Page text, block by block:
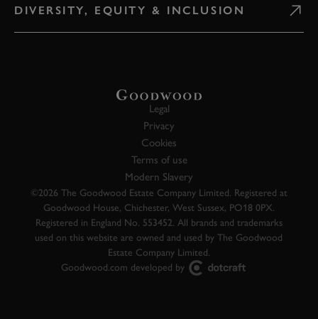
DIVERSITY, EQUITY & INCLUSION
Legal
Privacy
Cookies
Terms of use
Modern Slavery
©2026 The Goodwood Estate Company Limited. Registered at
Goodwood House, Chichester, West Sussex, PO18 0PX.
Registered in England No. 553452. All brands and trademarks
used on this website are owned and used by The Goodwood
Estate Company Limited.
Goodwood.com developed by